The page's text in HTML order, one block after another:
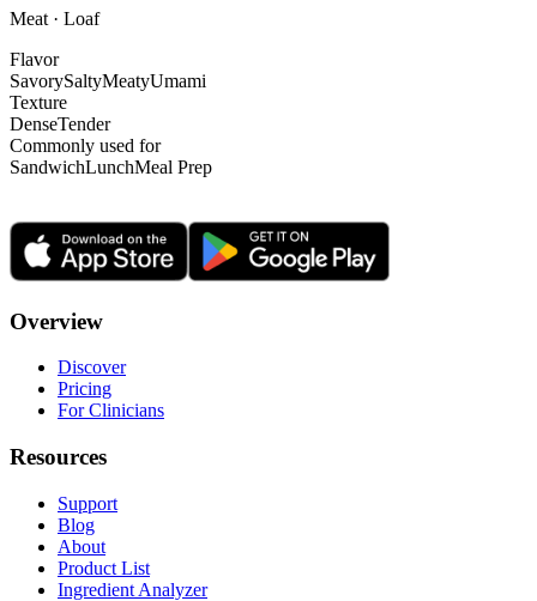
Meat · Loaf
Flavor
SavorySaltyMeatyUmami
Texture
DenseTender
Commonly used for
SandwichLunchMeal Prep
Overview
Discover
Pricing
For Clinicians
Resources
Support
Blog
About
Product List
Ingredient Analyzer